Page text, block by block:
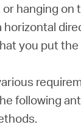
hanging on
horizontal
you put
following